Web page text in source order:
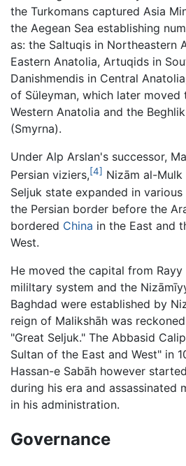
the Turkomans captured Asia
the Aegean Sea establishing
as: the Saltuqis in Northeastern
Eastern Anatolia, Artuqids in
Danishmendis in Central
of Süleyman, which later
Western Anatolia and the
(Smyrna).
Under Alp Arslan's successor,
Persian viziers,[4] Nizām al-
Seljuk state expanded in
the Persian border before the
bordered China in the East and
West.
He moved the capital from Rayy
mililtary system and the
Baghdad were established by
reign of Malikshāh was
"Great Seljuk." The Abbasid
Sultan of the East and West" in
Hassan-e Sabāh however
during his era and assassinated
in his administration.
Governance